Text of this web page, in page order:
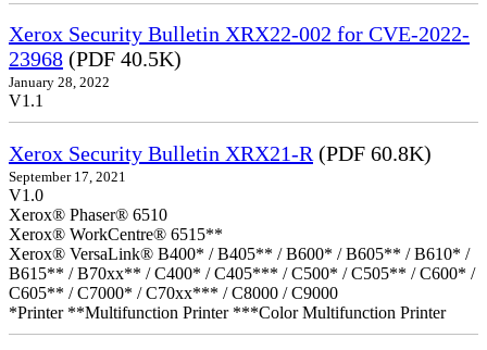
Xerox Security Bulletin XRX22-002 for CVE-2022-
23968 (PDF 40.5K)
January 28, 2022
V1.1
Xerox Security Bulletin XRX21-R (PDF 60.8K)
September 17, 2021
V1.0
Xerox® Phaser® 6510
Xerox® WorkCentre® 6515**
Xerox® VersaLink® B400* / B405** / B600* / B605** / B610* /
B615** / B70xx** / C400* / C405*** / C500* / C505** / C600* /
C605** / C7000* / C70xx*** / C8000 / C9000
*Printer **Multifunction Printer ***Color Multifunction Printer